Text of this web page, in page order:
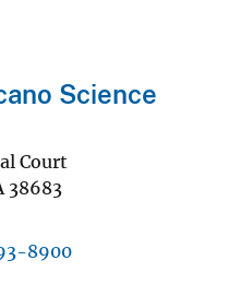
Science
Court
38683
8900